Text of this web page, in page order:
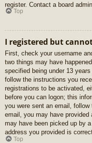
register. Contact a board
Top
I registered but
First, check your username
two things may have
specified being under 13
follow the instructions you
registrations to be activated,
before you can logon; this
you were sent an email,
email, you may have provided
may have been picked up by
address you provided is
Top